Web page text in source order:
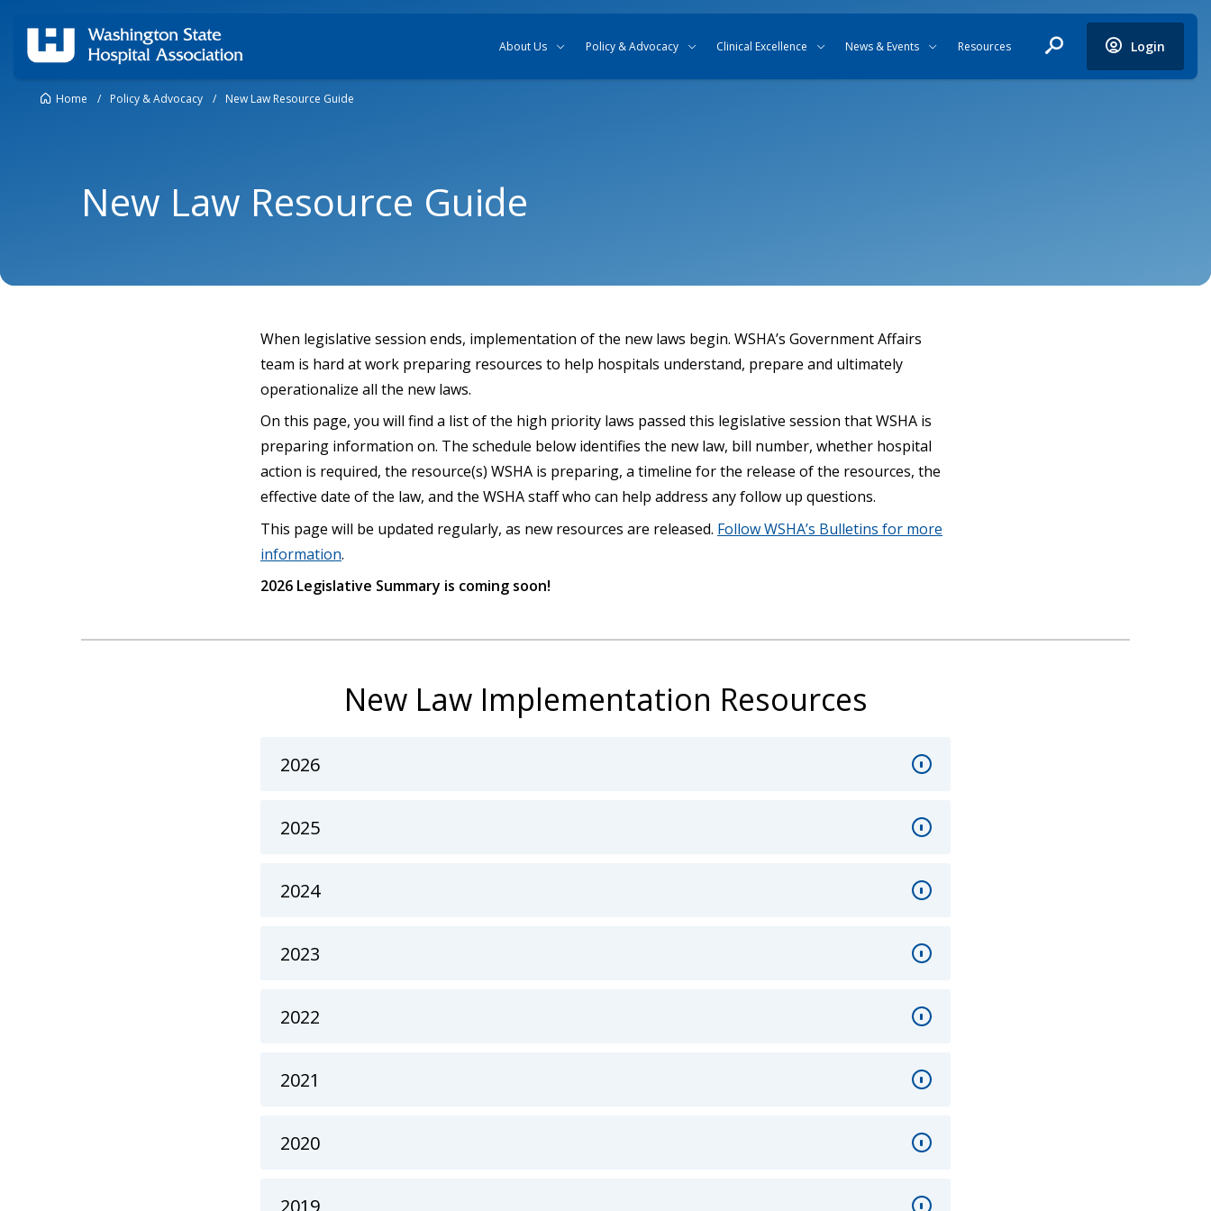
About Us Policy & Advocacy Clinical Excellence News & Events Resources Login
Home / Policy & Advocacy / New Law Resource Guide
New Law Resource Guide
When legislative session ends, implementation of the new laws begin. WSHA’s Government Affairs
team is hard at work preparing resources to help hospitals understand, prepare and ultimately
operationalize all the new laws.
On this page, you will find a list of the high priority laws passed this legislative session that WSHA is
preparing information on. The schedule below identifies the new law, bill number, whether hospital
action is required, the resource(s) WSHA is preparing, a timeline for the release of the resources, the
effective date of the law, and the WSHA staff who can help address any follow up questions.
This page will be updated regularly, as new resources are released. Follow WSHA’s Bulletins for more
information.
2026 Legislative Summary is coming soon!
New Law Implementation Resources
2026
2025
2024
2023
2022
2021
2020
2019